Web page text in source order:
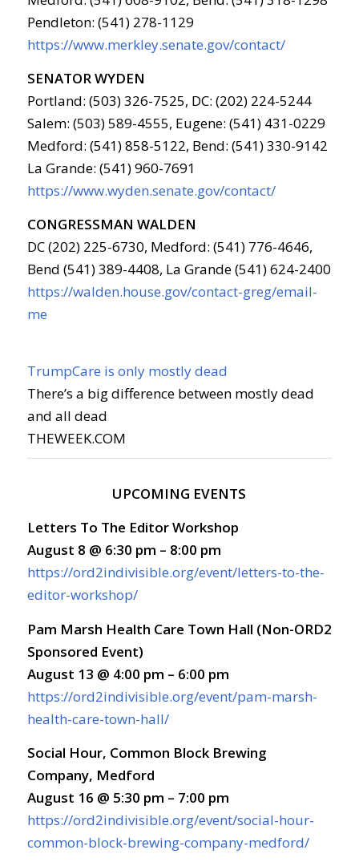
Pendleton: (541) 278-1129
https://www.merkley.senate.gov/contact/
SENATOR WYDEN
Portland: (503) 326-7525, DC: (202) 224-5244
Salem: (503) 589-4555, Eugene: (541) 431-0229
Medford: (541) 858-5122, Bend: (541) 330-9142
La Grande: (541) 960-7691
https://www.wyden.senate.gov/contact/
CONGRESSMAN WALDEN
DC (202) 225-6730, Medford: (541) 776-4646,
Bend (541) 389-4408, La Grande (541) 624-2400
https://walden.house.gov/contact-greg/email-
me
TrumpCare is only mostly dead
There’s a big difference between mostly dead
and all dead
THEWEEK.COM
UPCOMING EVENTS
Letters To The Editor Workshop
August 8 @ 6:30 pm – 8:00 pm
https://ord2indivisible.org/event/letters-to-the-
editor-workshop/
Pam Marsh Health Care Town Hall (Non-ORD2
Sponsored Event)
August 13 @ 4:00 pm – 6:00 pm
https://ord2indivisible.org/event/pam-marsh-
health-care-town-hall/
Social Hour, Common Block Brewing
Company, Medford
August 16 @ 5:30 pm – 7:00 pm
https://ord2indivisible.org/event/social-hour-
common-block-brewing-company-medford/